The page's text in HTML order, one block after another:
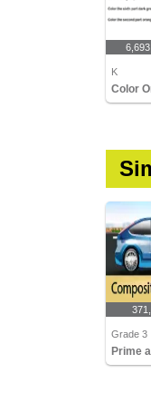
K
Grade 3